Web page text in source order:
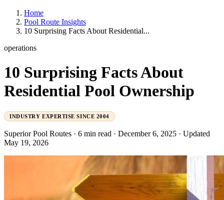
Home
Pool Route Insights
10 Surprising Facts About Residential...
operations
10 Surprising Facts About
Residential Pool Ownership
INDUSTRY EXPERTISE SINCE 2004
Superior Pool Routes · 6 min read · December 6, 2025 · Updated
May 19, 2026